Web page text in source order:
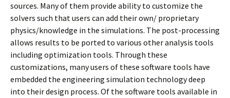
sources. Many of them provide ability to customize the
solvers such that users can add their own/ proprietary
physics/knowledge in the simulations. The post-processing
allows results to be ported to various other analysis tools
including optimization tools. Through these
customizations, many users of these software tools have
embedded the engineering simulation technology deep
into their design process. Of the software tools available in